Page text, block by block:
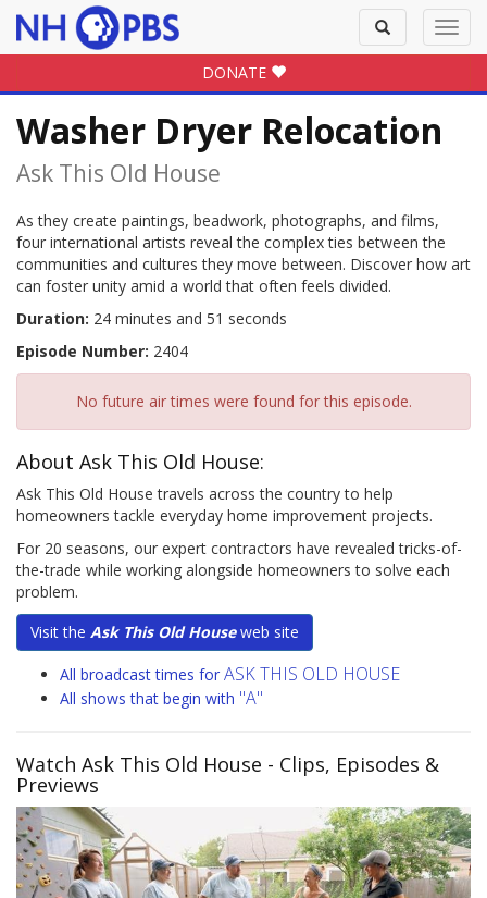
Toggle
search
DONATE
Washer Dryer Relocation
Ask This Old House
As they create paintings, beadwork, photographs, and films,
four international artists reveal the complex ties between the
communities and cultures they move between. Discover how art
can foster unity amid a world that often feels divided.
Duration: 24 minutes and 51 seconds
Episode Number: 2404
No future air times were found for this episode.
About Ask This Old House:
Ask This Old House travels across the country to help
homeowners tackle everyday home improvement projects.
For 20 seasons, our expert contractors have revealed tricks-of-
the-trade while working alongside homeowners to solve each
problem.
Visit the Ask This Old Houseweb site
All broadcast times for ASK THIS OLD HOUSE
All shows that begin with "A"
Watch Ask This Old House - Clips, Episodes &
Previews